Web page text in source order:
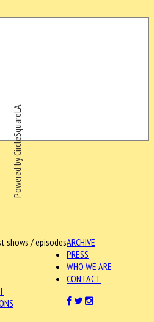
Powered by CircleSquareLA
ARCHIVE
shows / episodes
PRESS
WHO WE ARE
CONTACT